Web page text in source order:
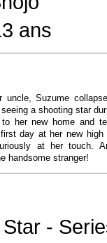
ans
uncle, Suzume
a shooting star
her new home and
day at her new high
at her touch.
handsome stranger!
-